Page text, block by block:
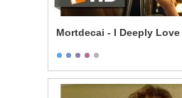
Mortdecai - I Deeply